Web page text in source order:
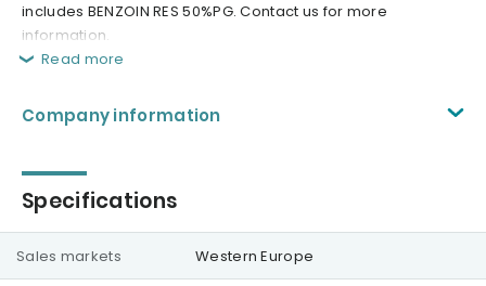
includes BENZOIN RES 50%PG. Contact us for more
information.
Read more
Company information
Specifications
Sales markets Western Europe